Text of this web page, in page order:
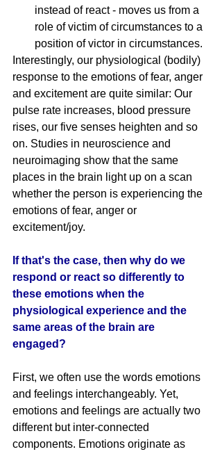
instead of react - moves us from a
role of victim of circumstances to a
position of victor in circumstances.
Interestingly, our physiological (bodily)
response to the emotions of fear, anger
and excitement are quite similar: Our
pulse rate increases, blood pressure
rises, our five senses heighten and so
on. Studies in neuroscience and
neuroimaging show that the same
places in the brain light up on a scan
whether the person is experiencing the
emotions of fear, anger or
excitement/joy.
If that's the case, then why do we
respond or react so differently to
these emotions when the
physiological experience and the
same areas of the brain are
engaged?
First, we often use the words emotions
and feelings interchangeably. Yet,
emotions and feelings are actually two
different but inter-connected
components. Emotions originate as